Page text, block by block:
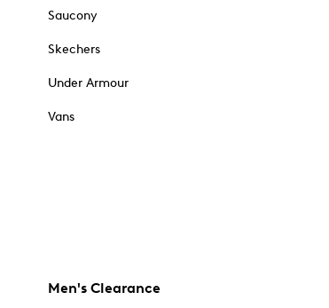
Saucony
Skechers
Under Armour
Vans
Men's Clearance